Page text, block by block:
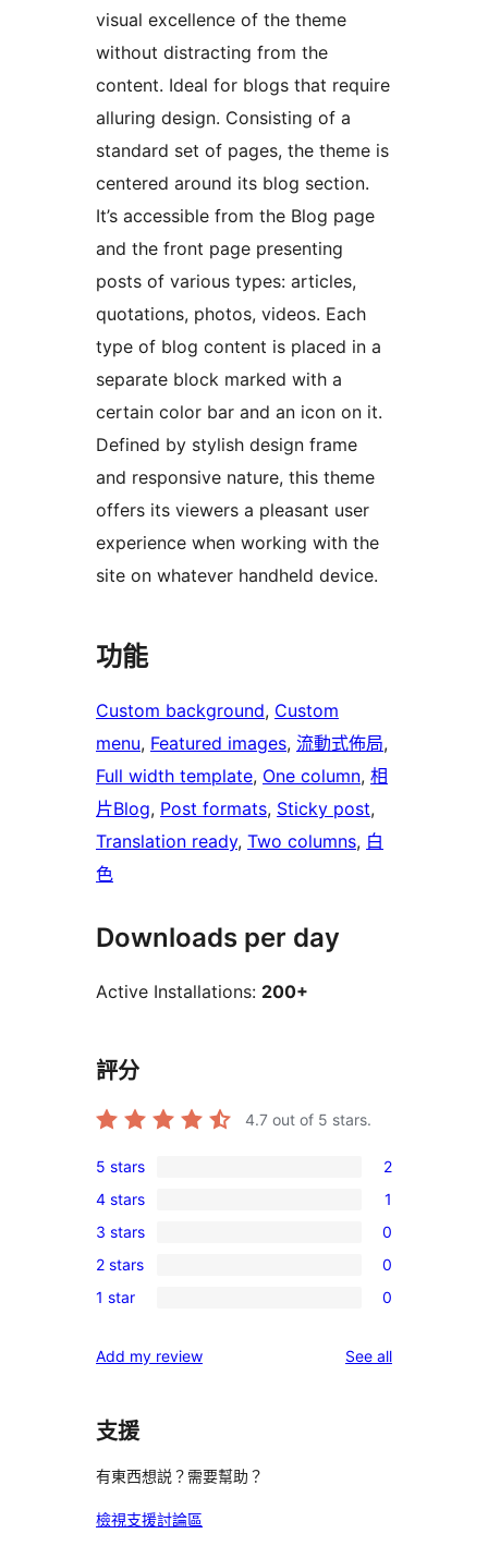
visual excellence of the theme
without distracting from the
content. Ideal for blogs that require
alluring design. Consisting of a
standard set of pages, the theme is
centered around its blog section.
It’s accessible from the Blog page
and the front page presenting
posts of various types: articles,
quotations, photos, videos. Each
type of blog content is placed in a
separate block marked with a
certain color bar and an icon on it.
Defined by stylish design frame
and responsive nature, this theme
offers its viewers a pleasant user
experience when working with the
site on whatever handheld device.
功能
Custom background, Custom
menu, Featured images, 流動式佈局
Full width template, One column, 相
片Blog, Post formats, Sticky post
Translation ready, Two columns, 白
色
Downloads per day
Active Installations: 200+
評分
4.7 out of 5 stars.
2
5-
star
reviews
5 stars 2
1
4-
star
review
4 stars 1
0
3-
star
3 stars 0
0
2-
reviews
2 stars 0
0
star
1 star 0
Add my review See allreviews
支援
有東西想説？需要幫助？
檢視支援討論區